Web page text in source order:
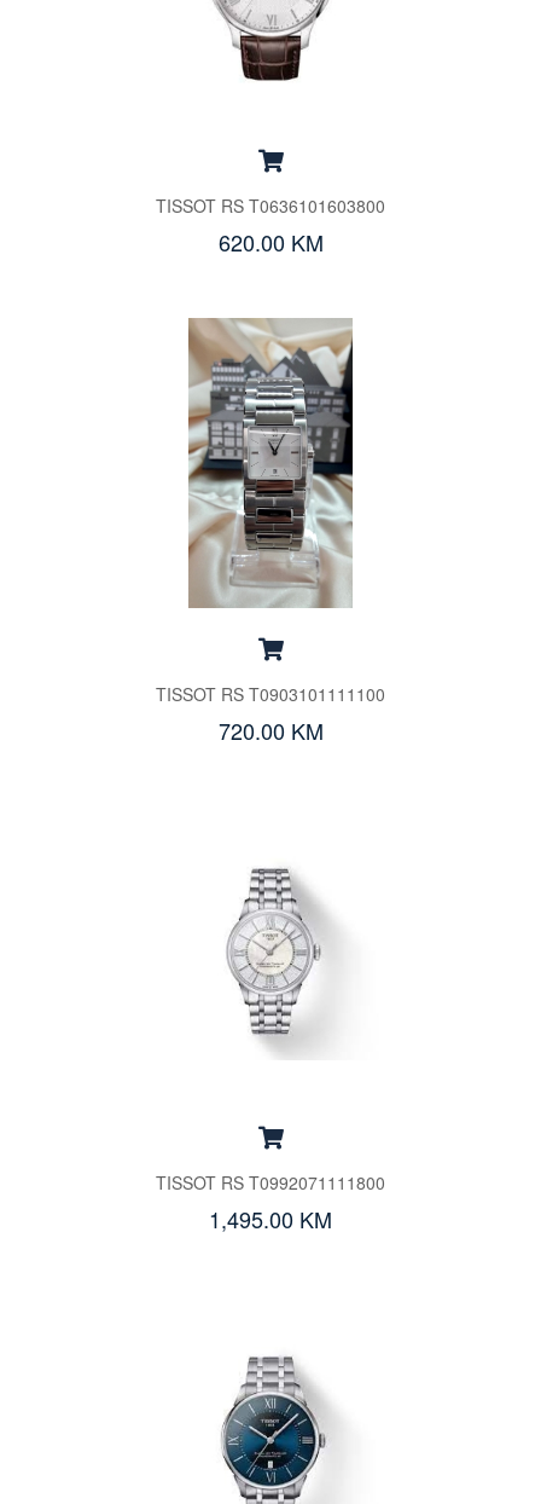
TISSOT RS T0636101603800
620.00 KM
TISSOT RS T0903101111100
720.00 KM
TISSOT RS T0992071111800
1,495.00 KM